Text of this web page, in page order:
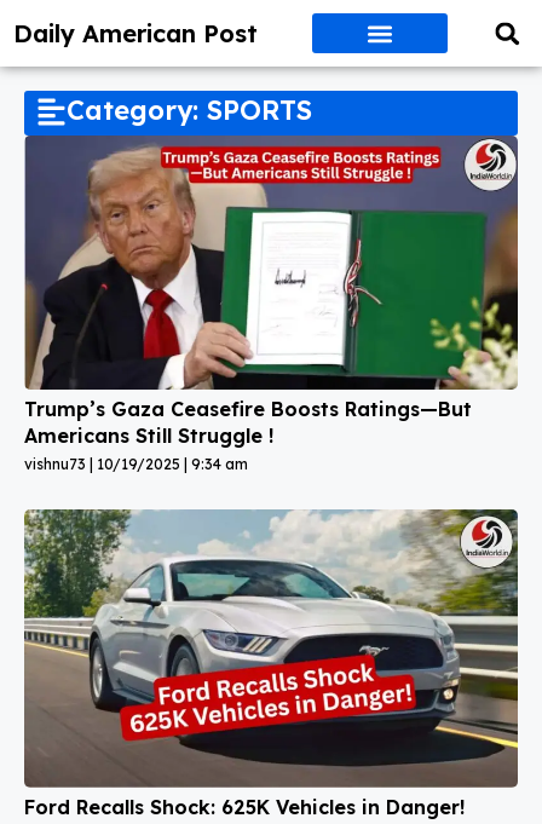
Daily American Post
Category: SPORTS
Trump’s Gaza Ceasefire Boosts Ratings—But
Americans Still Struggle !
vishnu73 10/19/2025 9:34 am
Ford Recalls Shock: 625K Vehicles in Danger!